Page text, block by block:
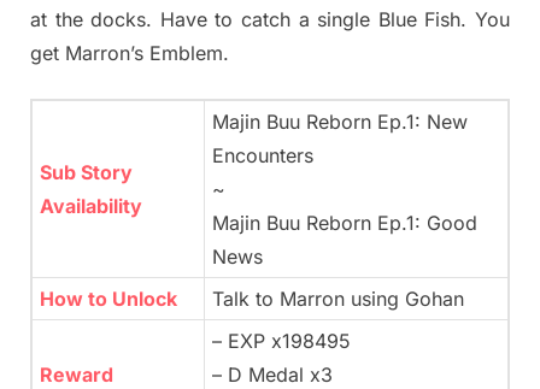
at the docks. Have to catch a single Blue Fish. You
get Marron’s Emblem.
Sub Story
Availability
Majin Buu Reborn Ep.1: New
Encounters
~
Majin Buu Reborn Ep.1: Good
News
How to Unlock
Talk to Marron using Gohan
Reward
– EXP x198495
– D Medal x3